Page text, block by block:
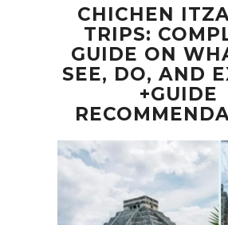
CHICHEN
TRIPS:
GUIDE ON
SEE, DO, AND
+GUIDE